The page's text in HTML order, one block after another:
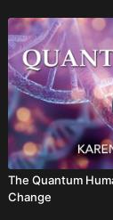
The Quantum
Change